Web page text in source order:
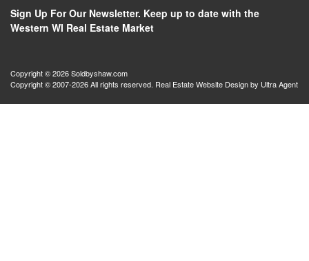
Sign Up For Our Newsletter. Keep up to date with the
Western WI Real Estate Market
Copyright © 2026 Soldbyshaw.com
Copyright © 2007-2026 All rights reserved. Real Estate Website Design by Ultra Agent